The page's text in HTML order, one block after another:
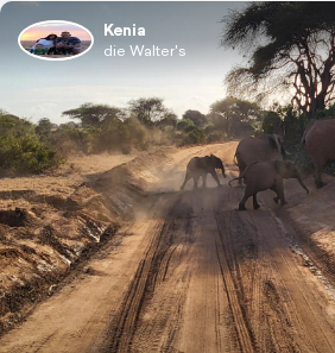
Kenia
die Walter's